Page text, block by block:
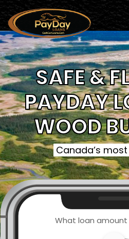
SAFE &
PAYDAY
WOOD
Canada’s
What loan amount